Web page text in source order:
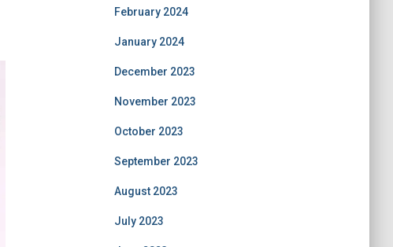
February 2024
January 2024
December 2023
November 2023
October 2023
September 2023
August 2023
July 2023